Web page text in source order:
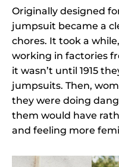
Originally designed
jumpsuit became a
chores. It took a
working in factories
it wasn’t until 1915
jumpsuits. Then,
they were doing
them would have
and feeling more